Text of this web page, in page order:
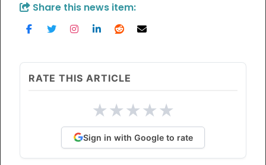
Share this news item:
RATE THIS ARTICLE
★★★★★
Sign in with Google to rate